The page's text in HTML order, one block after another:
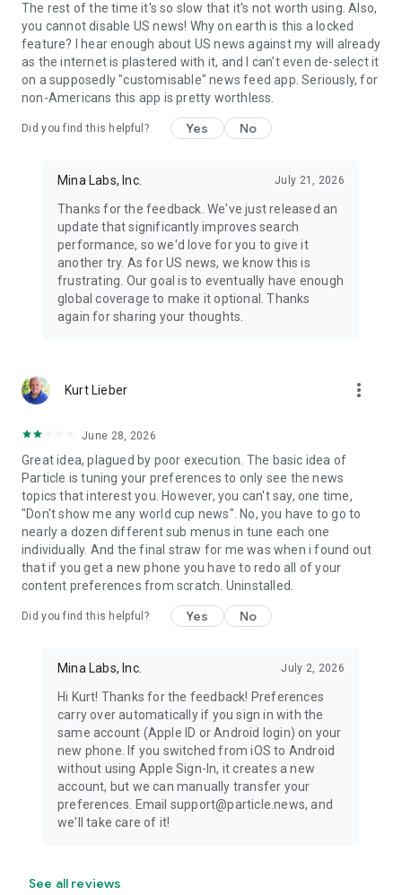
The rest of the time it's so slow that it's not worth using. Also,
you cannot disable US news! Why on earth is this a locked
feature? I hear enough about US news against my will already
as the internet is plastered with it, and I can't even de-select it
on a supposedly "customisable" news feed app. Seriously, for
non-Americans this app is pretty worthless.
Did you find this helpful? Yes No
Mina Labs, Inc. July 21, 2026
Thanks for the feedback. We've just released an
update that significantly improves search
performance, so we'd love for you to give it
another try. As for US news, we know this is
frustrating. Our goal is to eventually have enough
global coverage to make it optional. Thanks
again for sharing your thoughts.
Kurt Lieber more_vert
June 28, 2026
Great idea, plagued by poor execution. The basic idea of
Particle is tuning your preferences to only see the news
topics that interest you. However, you can't say, one time,
"Don't show me any world cup news". No, you have to go to
nearly a dozen different sub menus in tune each one
individually. And the final straw for me was when i found out
that if you get a new phone you have to redo all of your
content preferences from scratch. Uninstalled.
Did you find this helpful? Yes No
Mina Labs, Inc. July 2, 2026
Hi Kurt! Thanks for the feedback! Preferences
carry over automatically if you sign in with the
same account (Apple ID or Android login) on your
new phone. If you switched from iOS to Android
without using Apple Sign-In, it creates a new
account, but we can manually transfer your
preferences. Email support@particle.news, and
we'll take care of it!
See all reviews